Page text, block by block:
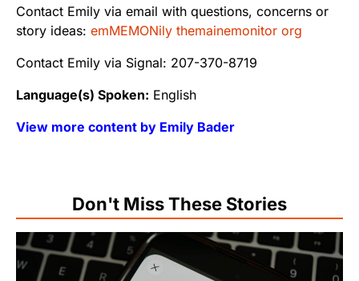
Contact Emily via email with questions, concerns or
story ideas: emMEMONily themainemonitor org
Contact Emily via Signal: 207-370-8719
Language(s) Spoken: English
View more content by Emily Bader
Don't Miss These Stories